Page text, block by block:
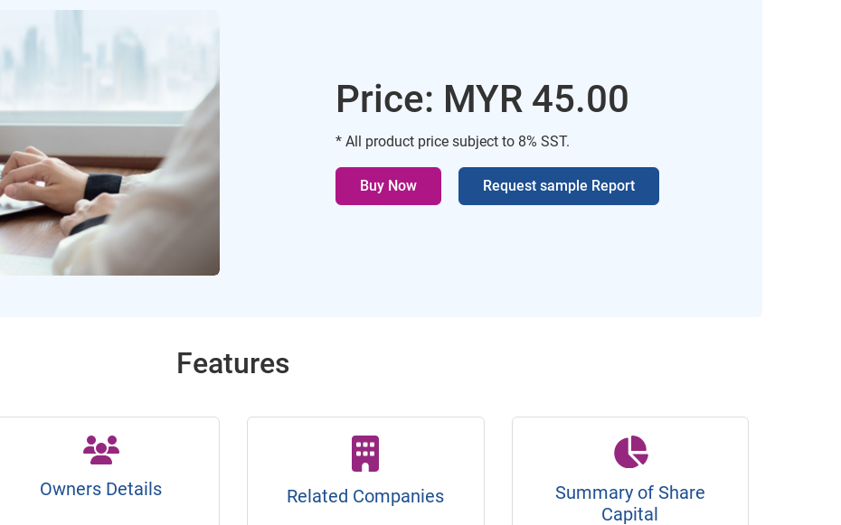
Price: MYR 45.00
* All product price subject to 8% SST.
Buy Now Request sample Report
Features
Owners Details Related Companies
Summary of Share
Capital